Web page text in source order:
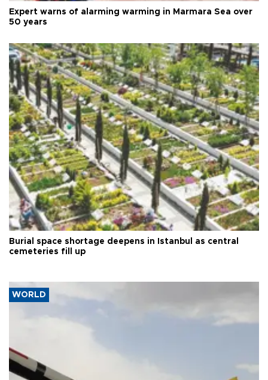
Expert warns of alarming warming in Marmara Sea over
50 years
Burial space shortage deepens in Istanbul as central
cemeteries fill up
WORLD